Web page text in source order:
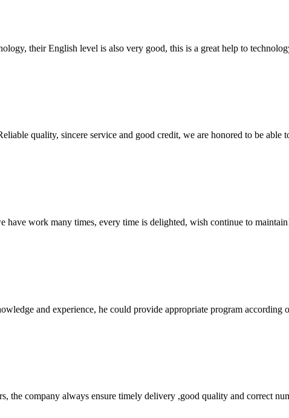
their English level is also very good, this is a great help to
quality, sincere service and good credit, we are honored to be
have work many times, every time is delighted, wish continue to
and experience, he could provide appropriate program according
the company always ensure timely delivery ,good quality and correct